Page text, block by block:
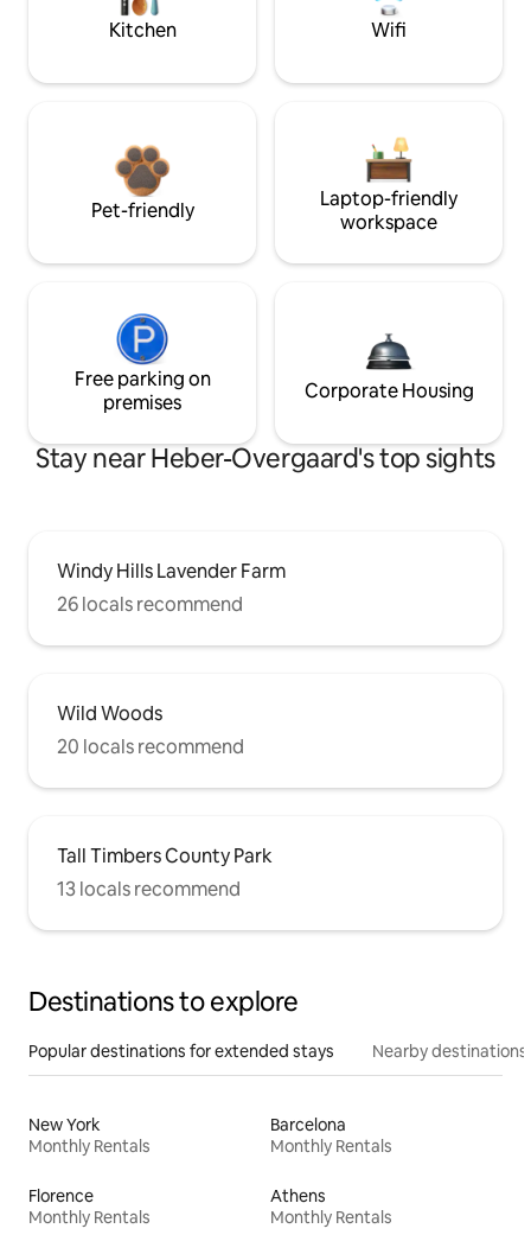
Kitchen Wifi
Pet-friendly
Laptop-friendly
workspace
Free parking on
premises
Corporate Housing
Stay near Heber-Overgaard's top sights
Windy Hills Lavender Farm
26 locals recommend
Wild Woods
20 locals recommend
Tall Timbers County Park
13 locals recommend
Destinations to explore
Popular destinations for extended stays Nearby destinations
New York
Monthly Rentals
Barcelona
Monthly Rentals
Florence
Monthly Rentals
Athens
Monthly Rentals